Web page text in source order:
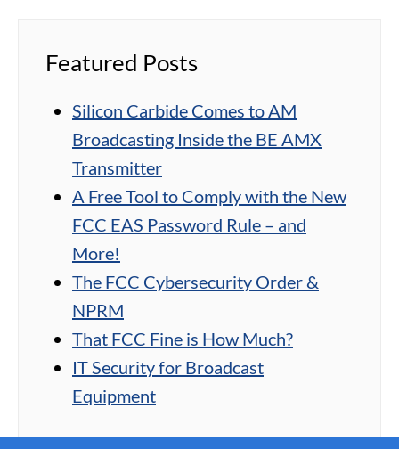
Featured Posts
Silicon Carbide Comes to AM
Broadcasting Inside the BE AMX
Transmitter
A Free Tool to Comply with the New
FCC EAS Password Rule – and
More!
The FCC Cybersecurity Order &
NPRM
That FCC Fine is How Much?
IT Security for Broadcast
Equipment